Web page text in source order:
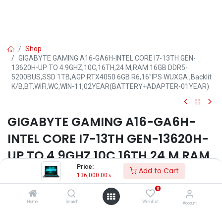
Price:
136,000.00 ৳ Add to Cart
Home Search
0
Wishlist Account
Shop
GIGABYTE GAMING A16-GA6H-INTEL CORE I7-13TH GEN-
13620H-UP TO 4.9GHZ,10C,16TH,24 M,RAM 16GB DDR5-
5200BUS,SSD 1TB,AGP RTX4050 6GB R6,16''IPS WUXGA ,Backlit
K/B,BT,WIFI,WC,WIN-11,02YEAR(BATTERY+ADAPTER-01YEAR)
GIGABYTE GAMING A16-GA6H-
INTEL CORE I7-13TH GEN-13620H-
UP TO 4.9GHZ,10C,16TH,24 M,RAM
16GB DDR5-5200BUS,SSD 1TB,AGP
RTX4050 6GB R6,16''IPS WUXGA
,Backlit K/B,BT,WIFI,WC,WIN-